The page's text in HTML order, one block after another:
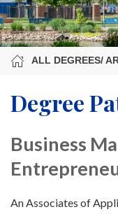
ALL DEGREES/
Degree
Business
An Associates of